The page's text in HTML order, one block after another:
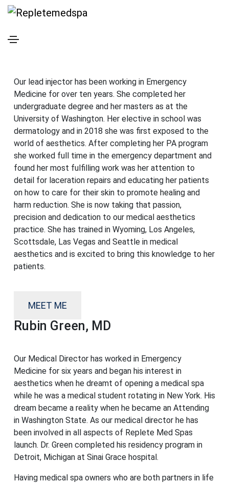
Meet The
Our lead injector has been working in Emergency
Medicine for over ten years. She completed her
undergraduate degree and her masters as at the
University of Washington. Her elective in school was
dermatology and in 2018 she was first exposed to the
world of aesthetics. After completing her PA program
she worked full time in the emergency department and
found her most fulfilling work was her attention to
detail for laceration repairs and educating her patients
on how to care for their skin to promote healing and
harm reduction. She is now taking that passion,
precision and dedication to our medical aesthetics
practice. She has trained in Wyoming, Los Angeles,
Scottsdale, Las Vegas and Seattle in medical
aesthetics and is excited to bring this knowledge to her
patients.
MEET ME
Rubin Green, MD
Our Medical Director has worked in Emergency
Medicine for six years and began his interest in
aesthetics when he dreamt of opening a medical spa
while he was a medical student rotating in New York. His
dream became a reality when he became an Attending
in Washington State. As our medical director he has
been involved in all aspects of Replete Med Spas
launch. Dr. Green completed his residency program in
Detroit, Michigan at Sinai Grace hospital.
Having medical spa owners who are both partners in life